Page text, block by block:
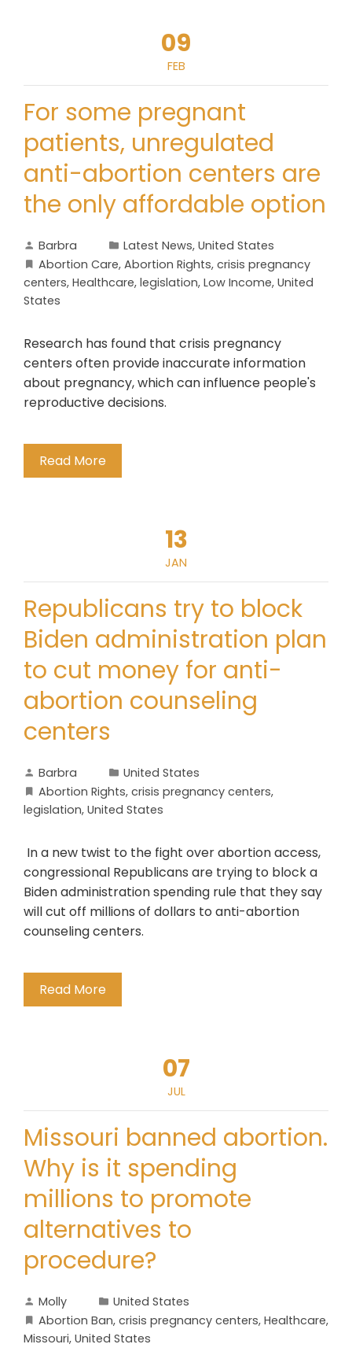
09
FEB
For some pregnant
patients, unregulated
anti-abortion centers are
the only affordable option
Barbra Latest News, United States
Abortion Care, Abortion Rights, crisis pregnancy
centers, Healthcare, legislation, Low Income, United
States
Research has found that crisis pregnancy
centers often provide inaccurate information
about pregnancy, which can influence people's
reproductive decisions.
Read More
13
JAN
Republicans try to block
Biden administration plan
to cut money for anti-
abortion counseling
centers
Barbra
United States
Abortion Rights, crisis pregnancy centers,
legislation, United States
In a new twist to the fight over abortion access,
congressional Republicans are trying to block a
Biden administration spending rule that they say
will cut off millions of dollars to anti-abortion
counseling centers.
Read More
07
JUL
Missouri banned abortion.
Why is it spending
millions to promote
alternatives to
procedure?
Molly
United States
Abortion Ban, crisis pregnancy centers, Healthcare,
Missouri, United States